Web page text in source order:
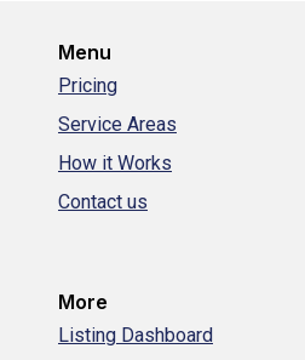
Menu
Pricing
Service Areas
How it Works
Contact us
More
Listing Dashboard